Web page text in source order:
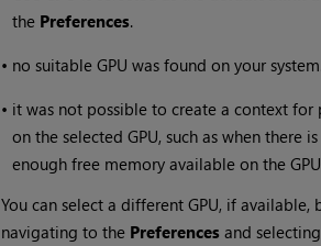
the Preferences.
• no suitable GPU was found on your
• it was not possible to create a context for
on the selected GPU, such as when there
enough free memory available on the
You can select a different GPU, if available,
navigating to the Preferences and